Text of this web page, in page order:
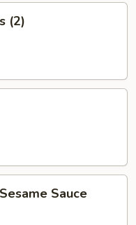
(2)
Sauce